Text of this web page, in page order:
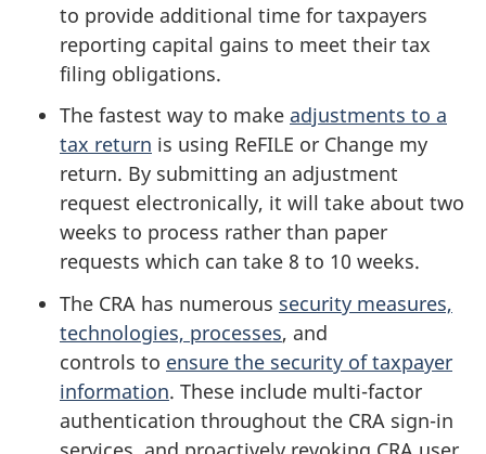
to provide additional time for taxpayers
reporting capital gains to meet their tax
filing obligations.
The fastest way to make adjustments to a
tax return is using ReFILE or Change my
return. By submitting an adjustment
request electronically, it will take about two
weeks to process rather than paper
requests which can take 8 to 10 weeks.
The CRA has numerous security measures,
technologies, processes, and
controls to ensure the security of taxpayer
information. These include multi-factor
authentication throughout the CRA sign-in